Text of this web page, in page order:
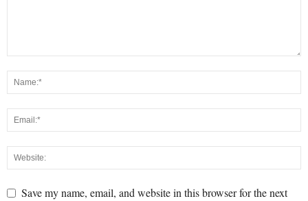
Save my name, email, and website in this browser for the next